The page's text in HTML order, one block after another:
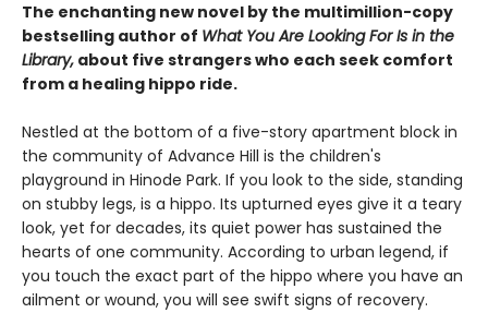
The enchanting new novel by the multimillion-copy
bestselling author of What You Are Looking For Is in the
Library, about five strangers who each seek comfort
from a healing hippo ride.
Nestled at the bottom of a five-story apartment block in
the community of Advance Hill is the children's
playground in Hinode Park. If you look to the side, standing
on stubby legs, is a hippo. Its upturned eyes give it a teary
look, yet for decades, its quiet power has sustained the
hearts of one community. According to urban legend, if
you touch the exact part of the hippo where you have an
ailment or wound, you will see swift signs of recovery.